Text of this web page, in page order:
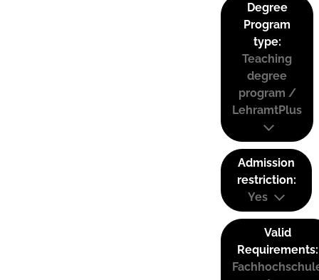
Degree
Program
type:
Teaching
degree
program /
LehramtPlus
Admission
restriction:
Yes
Valid
Requirements: